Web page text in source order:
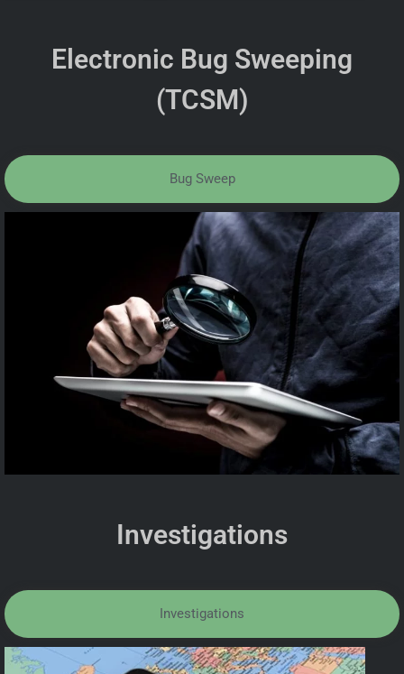
Electronic Bug Sweeping
(TCSM)
Bug Sweep
Investigations
Investigations